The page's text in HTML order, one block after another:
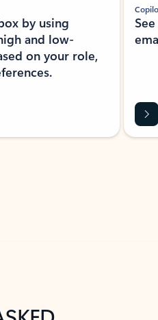
by using
and low-
on your role,